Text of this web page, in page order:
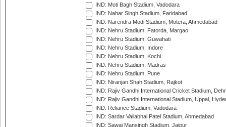
IND: Moti Bagh Stadium, Vadodara
IND: Nahar Singh Stadium, Faridabad
IND: Narendra Modi Stadium, Motera, Ahmedabad
IND: Nehru Stadium, Fatorda, Margao
IND: Nehru Stadium, Guwahati
IND: Nehru Stadium, Indore
IND: Nehru Stadium, Kochi
IND: Nehru Stadium, Madras
IND: Nehru Stadium, Pune
IND: Niranjan Shah Stadium, Rajkot
IND: Rajiv Gandhi International Cricket Stadium,
IND: Rajiv Gandhi International Stadium, Uppal,
IND: Reliance Stadium, Vadodara
IND: Sardar Vallabhai Patel Stadium, Ahmedabad
IND: Sawai Mansingh Stadium, Jaipur